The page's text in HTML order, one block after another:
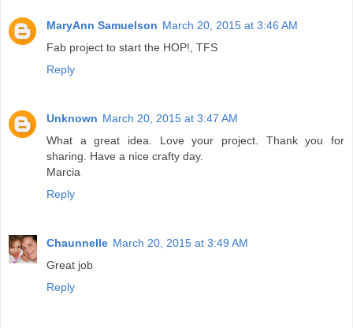
MaryAnn Samuelson March 20, 2015 at 3:46 AM
Fab project to start the HOP!, TFS
Reply
Unknown March 20, 2015 at 3:47 AM
What a great idea. Love your project. Thank you for
sharing. Have a nice crafty day.
Marcia
Reply
Chaunnelle March 20, 2015 at 3:49 AM
Great job
Reply